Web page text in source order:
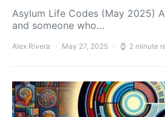
Asylum Life Codes (May 2025)
and someone who…
Alex Rivera May 27, 2025 2 minute